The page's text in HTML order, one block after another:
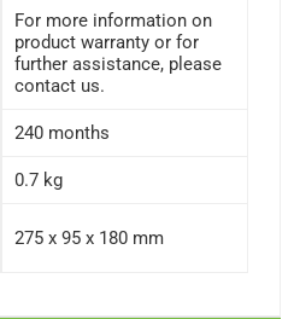
For more information on
product warranty or for
further assistance, please
contact us.
240 months
0.7 kg
275 x 95 x 180 mm